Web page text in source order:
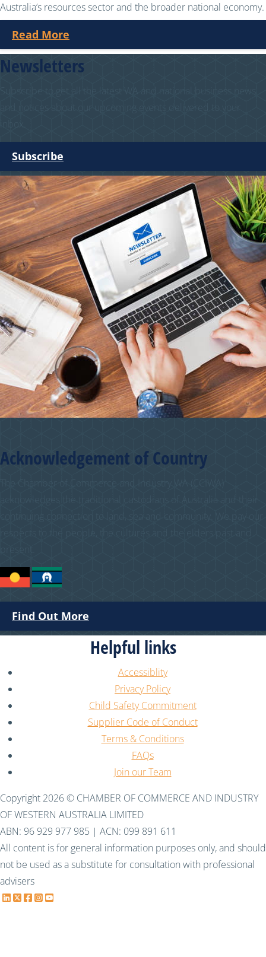
Australia’s resources sector and the broader national economy.
Read More
Newsletters
Subscribe
Acknowledgement of Country
Find Out More
Helpful links
Accessiblity
Privacy Policy
Child Safety Commitment
Supplier Code of Conduct
Terms & Conditions
FAQs
Join our Team
Copyright 2026 © CHAMBER OF COMMERCE AND INDUSTRY
OF WESTERN AUSTRALIA LIMITED
ABN: 96 929 977 985 | ACN: 099 891 611
All content is for general information purposes only, and should
not be used as a substitute for consultation with professional
advisers